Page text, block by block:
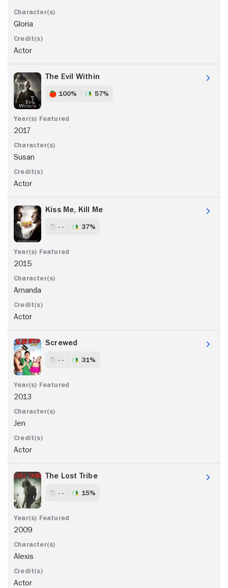
Gloria
Actor
The Evil Within
100% 57%
2017
Susan
Actor
Kiss Me, Kill Me
- - 37%
2015
Amanda
Actor
Screwed
- - 31%
2013
Jen
Actor
The Lost Tribe
- - 15%
2009
Alexis
Actor